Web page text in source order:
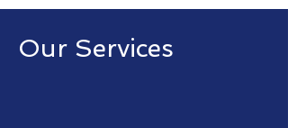
Our Services